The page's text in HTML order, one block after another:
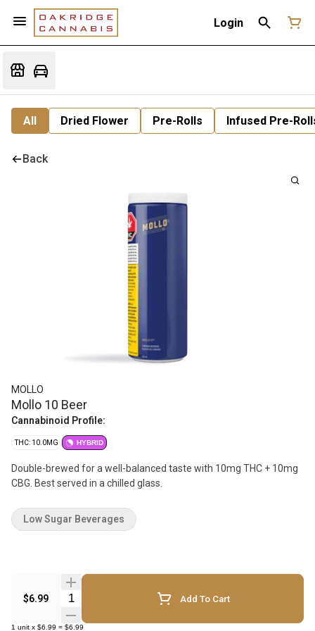
Login
All Dried Flower Pre-Rolls Infused Pre-
Back
MOLLO
Mollo 10 Beer
Cannabinoid Profile:
THC: 10.0MG HYBRID
Double-brewed for a well-balanced taste with 10mg THC + 10mg
CBG. Best served in a chilled glass.
$6.99 Quantity Selector Add To Cart
1 unit x $6.99 = $6.99
Low Sugar Beverages